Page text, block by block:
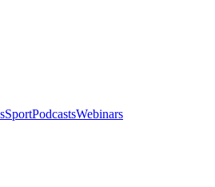
SportPodcastsWebinars